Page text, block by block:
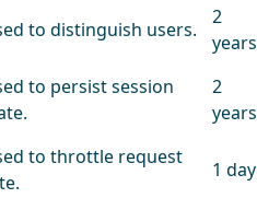
to distinguish users.
2
years
to persist session
2
years
to throttle request
1 day